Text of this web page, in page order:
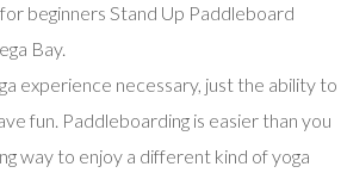
beginners Stand Up Paddleboard
Bay.
experience necessary, just the ability to
fun. Paddleboarding is easier than you
way to enjoy a different kind of yoga